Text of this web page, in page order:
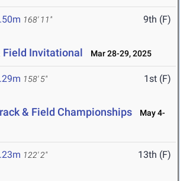
168' 11" 9th (F)
Field Invitational Mar 28-29, 2025
158' 5" 1st (F)
& Field Championships
May 4-
122' 2" 13th (F)